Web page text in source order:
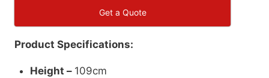
Get a Quote
Product Specifications:
Height – 109cm